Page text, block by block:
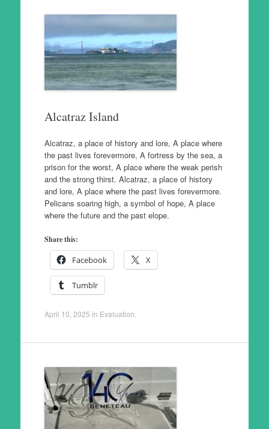
Alcatraz Island
Alcatraz, a place of history and lore, A place where
the past lives forevermore, A fortress by the sea, a
prison for the worst, A place where the weak perish
and the strong thirst. Alcatraz, a place of history
and lore, A place where the past lives forevermore.
Pelicans soaring high, a symbol of hope, A place
where the future and the past elope.
Share this:
Facebook X
Tumblr
April 10, 2025 in Evaluation